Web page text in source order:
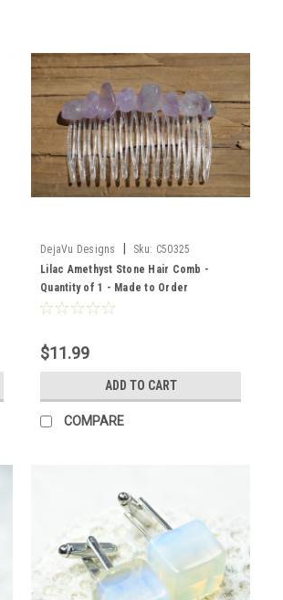
DejaVu Designs Sku: C50325
Lilac Amethyst Stone Hair Comb -
Quantity of 1 - Made to Order
$11.99
ADD TO CART
COMPARE